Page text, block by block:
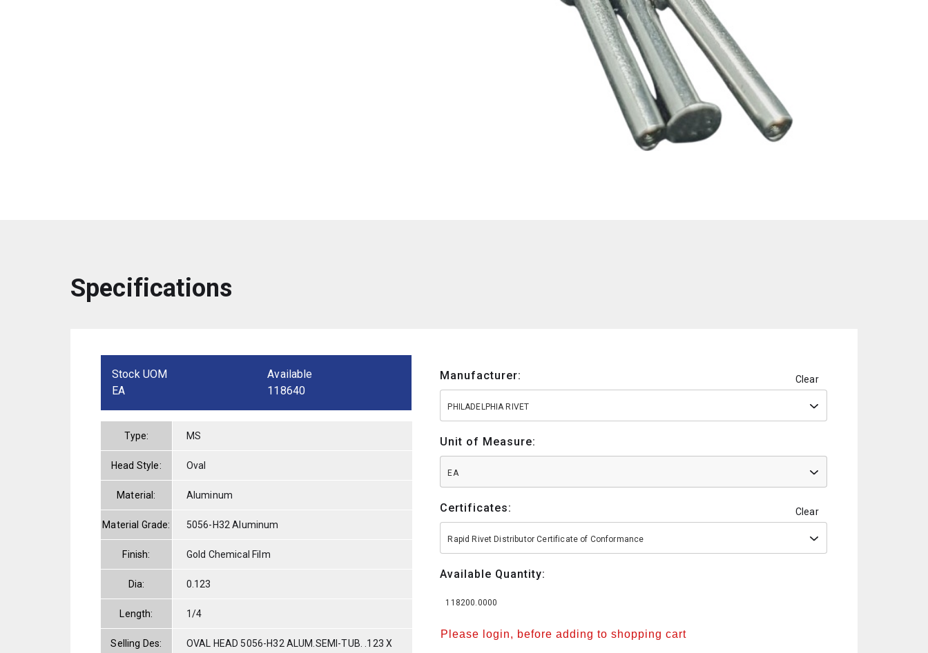
Specifications
Stock UOM
EA
Available
118640
Type: MS
Head Style: Oval
Material: Aluminum
Material Grade: 5056-H32 Aluminum
Finish: Gold Chemical Film
Dia: 0.123
Length: 1/4
Selling Des:
OVAL HEAD 5056-H32 ALUM.SEMI-TUB. .123 X
Manufacturer: Clear
PHILADELPHIA RIVET
Unit of Measure:
EA
Certificates: Clear
Rapid Rivet Distributor Certificate of Conformance
Available Quantity:
118200.0000
Please login, before adding to shopping cart